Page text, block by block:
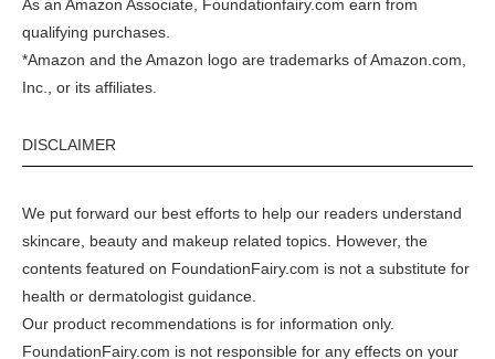
As an Amazon Associate, Foundationfairy.com earn from
qualifying purchases.
*Amazon and the Amazon logo are trademarks of Amazon.com,
Inc., or its affiliates.
DISCLAIMER
We put forward our best efforts to help our readers understand
skincare, beauty and makeup related topics. However, the
contents featured on FoundationFairy.com is not a substitute for
health or dermatologist guidance.
Our product recommendations is for information only.
FoundationFairy.com is not responsible for any effects on your